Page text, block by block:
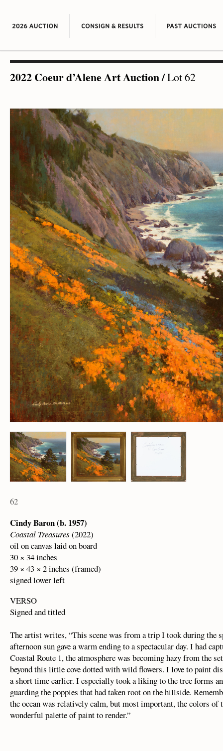
2022 Coeur d’Alene Art Auction/Lot 62
62
Cindy Baron (b. 1957)
Coastal Treasures (2022)
oil on canvas laid on board
30 × 34 inches
39 × 43 × 2 inches (framed)
signed lower left
VERSO
Signed and titled
The artist writes, “This scene was from a trip I took during the
afternoon sun gave a warm ending to a spectacular day. I had
Coastal Route 1, the atmosphere was becoming hazy from the
beyond this little cove dotted with wild flowers. I love to paint
a short time earlier. I especially took a liking to the tree forms
guarding the poppies that had taken root on the hillside.
the ocean was relatively calm, but most important, the colors of
wonderful palette of paint to render.”